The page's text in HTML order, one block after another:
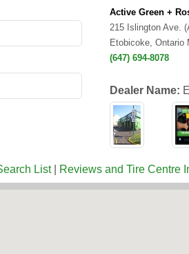
Active Green +
215 Islington Ave.
Etobicoke, Ontario
(647) 694-8078
Dealer Name:
List| Reviews and Tire Centre